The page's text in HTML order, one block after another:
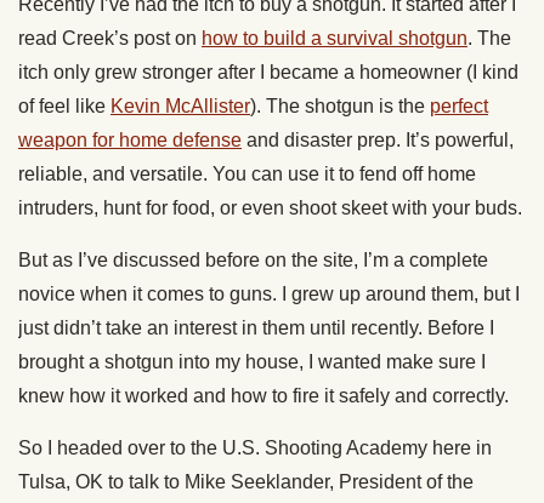
read Creek’s post on how to build a survival shotgun. The
itch only grew stronger after I became a homeowner (I kind
of feel like Kevin McAllister). The shotgun is the perfect
weapon for home defense and disaster prep. It’s powerful,
reliable, and versatile. You can use it to fend off home
intruders, hunt for food, or even shoot skeet with your buds.
But as I’ve discussed before on the site, I’m a complete
novice when it comes to guns. I grew up around them, but I
just didn’t take an interest in them until recently. Before I
brought a shotgun into my house, I wanted make sure I
knew how it worked and how to fire it safely and correctly.
So I headed over to the U.S. Shooting Academy here in
Tulsa, OK to talk to Mike Seeklander, President of the